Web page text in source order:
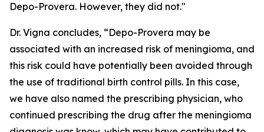
Depo-Provera. However, they did not."
Dr. Vigna concludes, “Depo-Provera may be
associated with an increased risk of meningioma, and
this risk could have potentially been avoided through
the use of traditional birth control pills. In this case,
we have also named the prescribing physician, who
continued prescribing the drug after the meningioma